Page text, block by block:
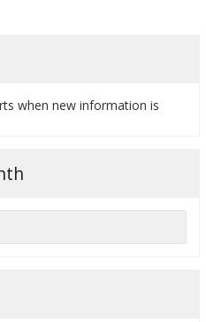
when new information is